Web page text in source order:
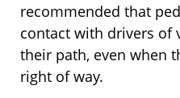
recommended that
contact with drivers of
their path, even when
right of way.